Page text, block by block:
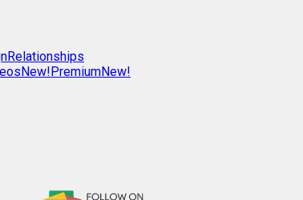
Relationships
New!PremiumNew!